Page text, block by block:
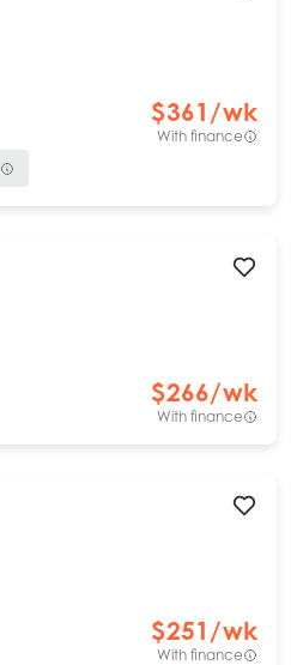
$361 /wk
With finance
$266/wk
With finance
$251 /wk
With finance